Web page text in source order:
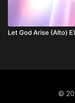
Let God Arise (Alto)
©